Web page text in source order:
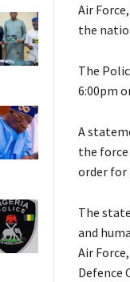
Air
the
‎The
6:00pm
‎A
the
order for
‎The
and
Air
Defence